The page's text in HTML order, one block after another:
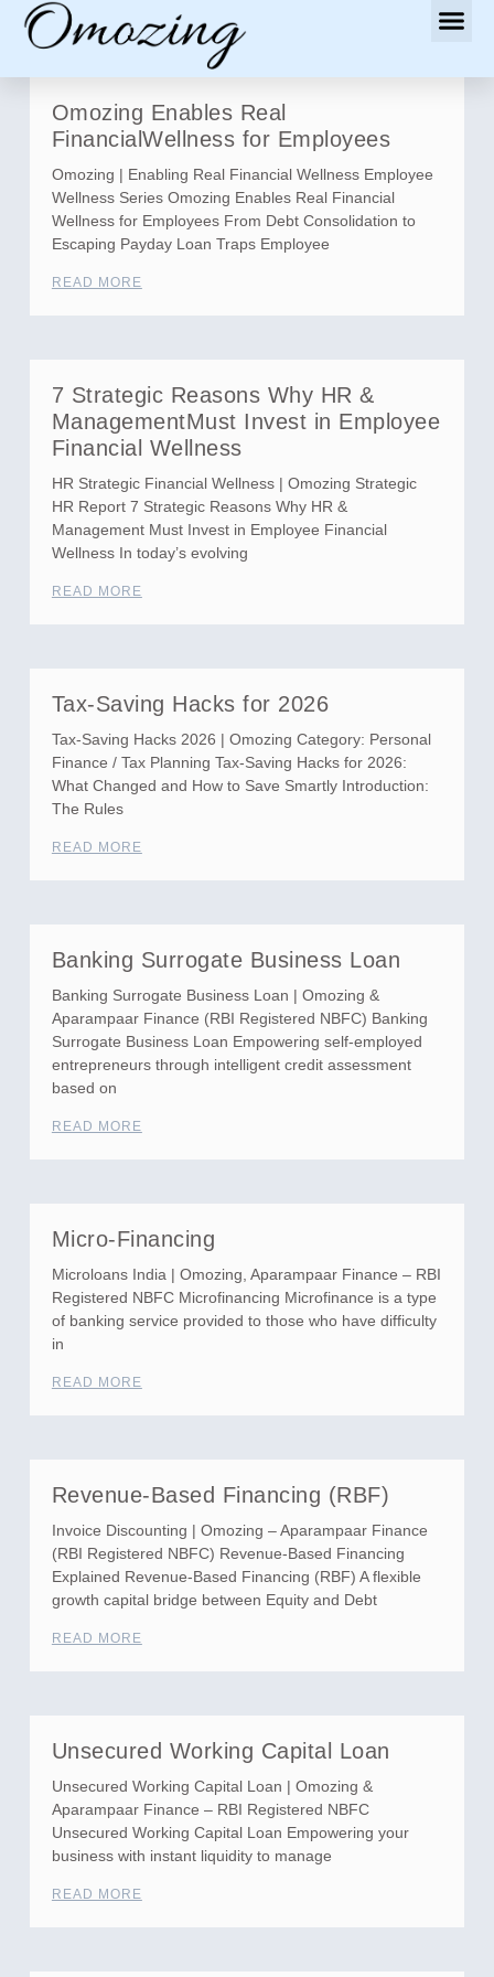
Omozing Enables Real
FinancialWellness for Employees
Omozing | Enabling Real Financial Wellness Employee
Wellness Series Omozing Enables Real Financial
Wellness for Employees From Debt Consolidation to
Escaping Payday Loan Traps Employee
READ MORE
7 Strategic Reasons Why HR &
ManagementMust Invest in Employee
Financial Wellness
HR Strategic Financial Wellness | Omozing Strategic
HR Report 7 Strategic Reasons Why HR &
Management Must Invest in Employee Financial
Wellness In today’s evolving
READ MORE
Tax-Saving Hacks for 2026
Tax-Saving Hacks 2026 | Omozing Category: Personal
Finance / Tax Planning Tax-Saving Hacks for 2026:
What Changed and How to Save Smartly Introduction:
The Rules
READ MORE
Banking Surrogate Business Loan
Banking Surrogate Business Loan | Omozing &
Aparampaar Finance (RBI Registered NBFC) Banking
Surrogate Business Loan Empowering self-employed
entrepreneurs through intelligent credit assessment
based on
READ MORE
Micro-Financing
Microloans India | Omozing, Aparampaar Finance – RBI
Registered NBFC Microfinancing Microfinance is a type
of banking service provided to those who have difficulty
in
READ MORE
Revenue-Based Financing (RBF)
Invoice Discounting | Omozing – Aparampaar Finance
(RBI Registered NBFC) Revenue-Based Financing
Explained Revenue-Based Financing (RBF) A flexible
growth capital bridge between Equity and Debt
READ MORE
Unsecured Working Capital Loan
Unsecured Working Capital Loan | Omozing &
Aparampaar Finance – RBI Registered NBFC
Unsecured Working Capital Loan Empowering your
business with instant liquidity to manage
READ MORE